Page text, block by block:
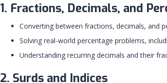
1. Fractions, Decimals, and
Converting between fractions, decimals, and
Solving real-world percentage problems,
Understanding recurring decimals and their
2. Surds and Indices